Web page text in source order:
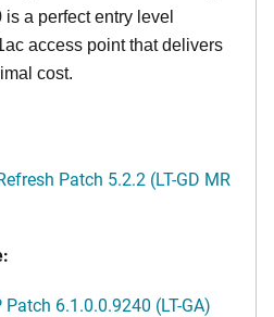
a perfect entry level
access point that delivers
cost.
Patch 5.2.2 (LT-GD MR
6.1.0.0.9240 (LT-GA)